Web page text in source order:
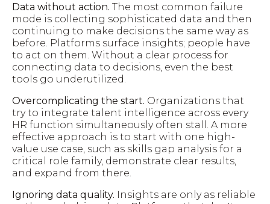
Data without action. The most common failure
mode is collecting sophisticated data and then
continuing to make decisions the same way as
before. Platforms surface insights; people have
to act on them. Without a clear process for
connecting data to decisions, even the best
tools go underutilized.
Overcomplicating the start. Organizations that
try to integrate talent intelligence across every
HR function simultaneously often stall. A more
effective approach is to start with one high-
value use case, such as skills gap analysis for a
critical role family, demonstrate clear results,
and expand from there.
Ignoring data quality. Insights are only as reliable